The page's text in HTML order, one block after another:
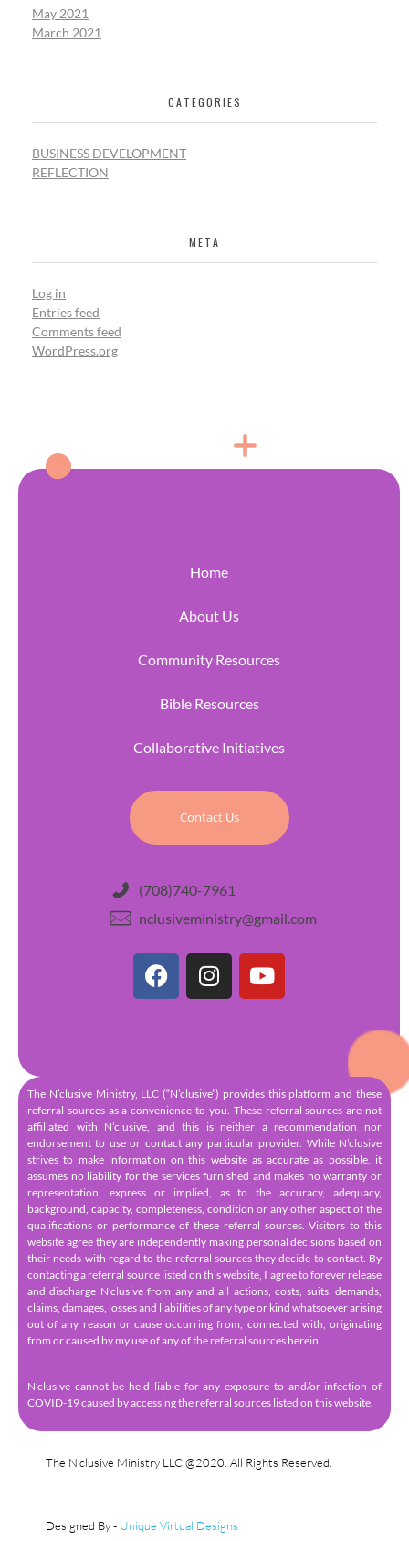
May 2021
March 2021
CATEGORIES
BUSINESS DEVELOPMENT
REFLECTION
META
Log in
Entries feed
Comments feed
WordPress.org
Home
About Us
Community Resources
Bible Resources
Collaborative Initiatives
Contact Us
(708)740-7961
nclusiveministry@gmail.com
The N’clusive Ministry, LLC (“N’clusive”) provides this platform and these
referral sources as a convenience to you. These referral sources are not
affiliated with N’clusive, and this is neither a recommendation nor
endorsement to use or contact any particular provider. While N’clusive
strives to make information on this website as accurate as possible, it
assumes no liability for the services furnished and makes no warranty or
representation, express or implied, as to the accuracy, adequacy,
background, capacity, completeness, condition or any other aspect of the
qualifications or performance of these referral sources. Visitors to this
website agree they are independently making personal decisions based on
their needs with regard to the referral sources they decide to contact. By
contacting a referral source listed on this website, I agree to forever release
and discharge N’clusive from any and all actions, costs, suits, demands,
claims, damages, losses and liabilities of any type or kind whatsoever arising
out of any reason or cause occurring from, connected with, originating
from or caused by my use of any of the referral sources herein.
N’clusive cannot be held liable for any exposure to and/or infection of
COVID-19 caused by accessing the referral sources listed on this website.
The N'clusive Ministry LLC @2020. All Rights Reserved.
Designed By - Unique Virtual Designs